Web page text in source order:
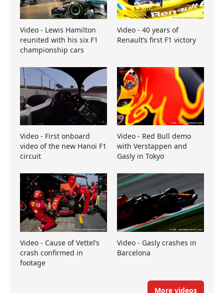
Video - Lewis Hamilton
reunited with his six F1
championship cars
Video - 40 years of
Renault’s first F1 victory
Video - First onboard
video of the new Hanoi F1
circuit
Video - Red Bull demo
with Verstappen and
Gasly in Tokyo
Video - Cause of Vettel’s
crash confirmed in
footage
Video - Gasly crashes in
Barcelona
More videos